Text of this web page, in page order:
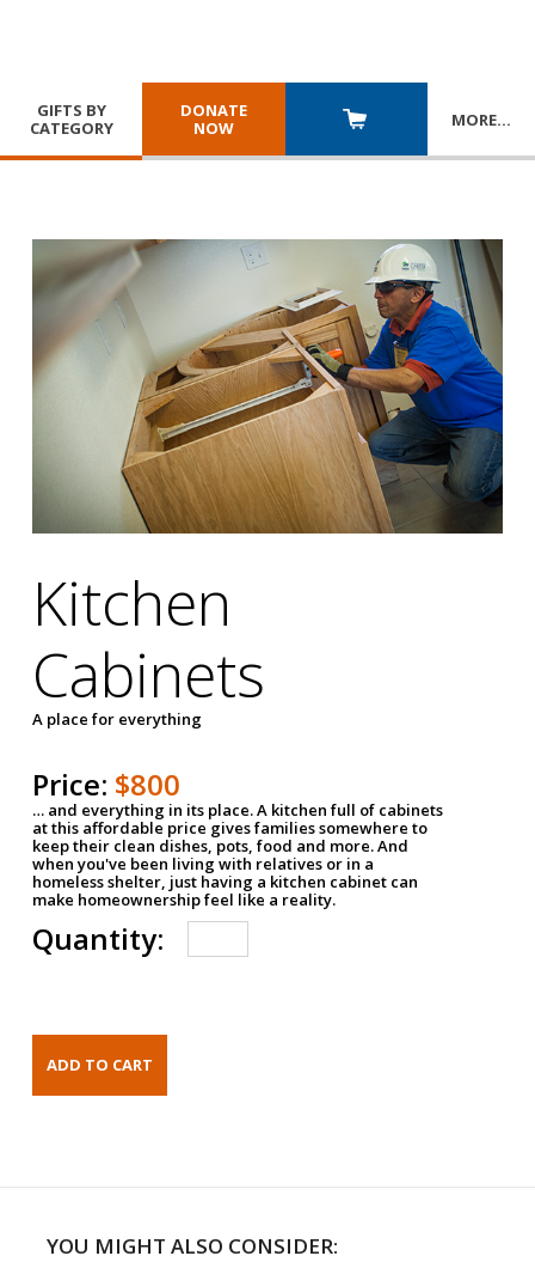
GIFTS BY
CATEGORY
DONATE
NOW
MORE…
Kitchen
Cabinets
A place for everything
Price: $800
… and everything in its place. A kitchen full of cabinets
at this affordable price gives families somewhere to
keep their clean dishes, pots, food and more. And
when you've been living with relatives or in a
homeless shelter, just having a kitchen cabinet can
make homeownership feel like a reality.
Quantity:
YOU MIGHT ALSO CONSIDER: